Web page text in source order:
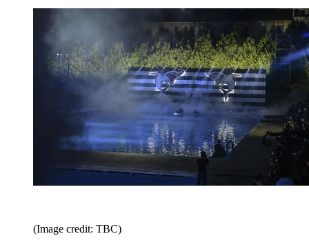
(Image credit: TBC)